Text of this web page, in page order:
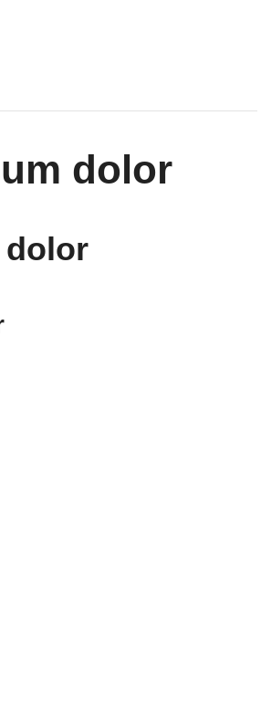
dolor
dolor